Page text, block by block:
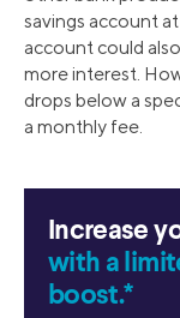
savings account
account could
more interest.
drops below a
a monthly fee.
Increase
with a
boost.*